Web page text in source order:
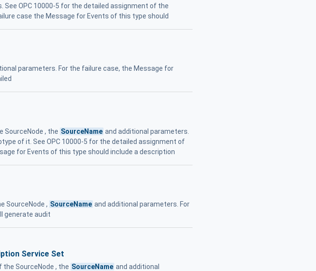
OPC 10000-5 for the detailed assignment of the
case the Message for Events of this type should
parameters. For the failure case, the Message for
SourceNode , the SourceName and additional parameters.
of it. See OPC 10000-5 for the detailed assignment of
for Events of this type should include a description
SourceNode , SourceName and additional parameters. For
generate audit
Service Set
SourceNode , the SourceName and additional